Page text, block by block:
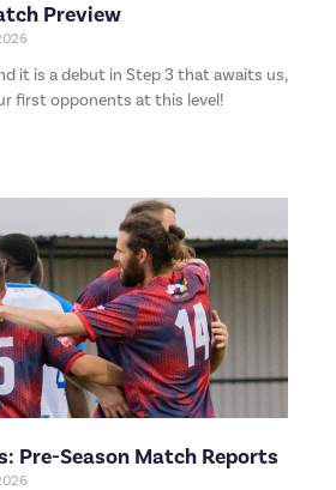
Preview
it is a debut in Step 3 that awaits us,
first opponents at this level!
Pre-Season Match Reports